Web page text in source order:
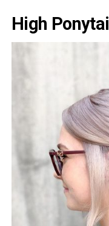
High Ponytail